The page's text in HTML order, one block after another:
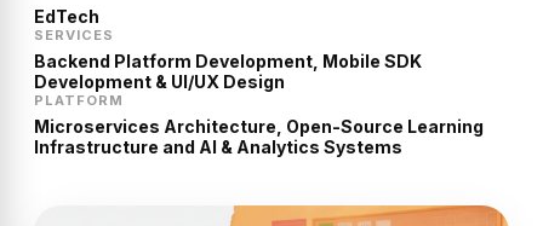
EdTech
SERVICES
Backend Platform Development, Mobile SDK
Development & UI/UX Design
PLATFORM
Microservices Architecture, Open-Source Learning
Infrastructure and AI & Analytics Systems